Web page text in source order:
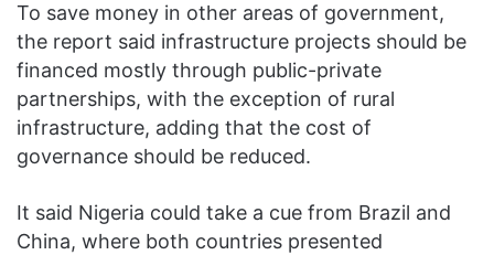
To save money in other areas of government,
the report said infrastructure projects should be
financed mostly through public-private
partnerships, with the exception of rural
infrastructure, adding that the cost of
governance should be reduced.
It said Nigeria could take a cue from Brazil and
China, where both countries presented